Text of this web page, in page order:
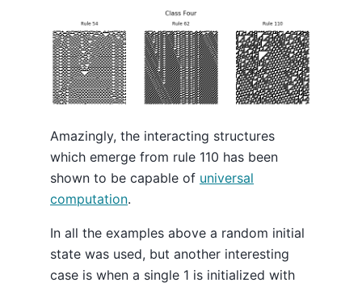
Amazingly, the interacting structures
which emerge from rule 110 has been
shown to be capable of universal
computation.
In all the examples above a random initial
state was used, but another interesting
case is when a single 1 is initialized with